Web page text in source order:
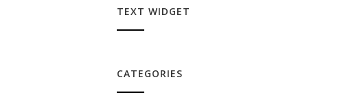
TEXT WIDGET
CATEGORIES